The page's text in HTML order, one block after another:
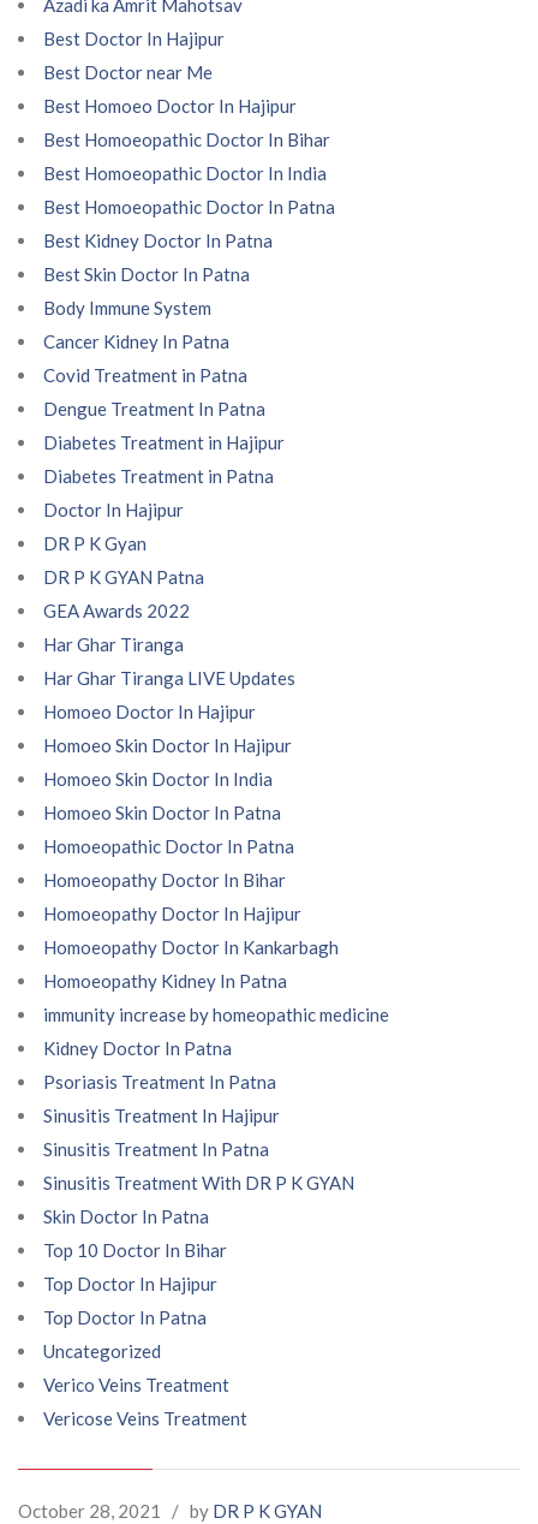
Azadi ka Amrit Mahotsav
Best Doctor In Hajipur
Best Doctor near Me
Best Homoeo Doctor In Hajipur
Best Homoeopathic Doctor In Bihar
Best Homoeopathic Doctor In India
Best Homoeopathic Doctor In Patna
Best Kidney Doctor In Patna
Best Skin Doctor In Patna
Body Immune System
Cancer Kidney In Patna
Covid Treatment in Patna
Dengue Treatment In Patna
Diabetes Treatment in Hajipur
Diabetes Treatment in Patna
Doctor In Hajipur
DR P K Gyan
DR P K GYAN Patna
GEA Awards 2022
Har Ghar Tiranga
Har Ghar Tiranga LIVE Updates
Homoeo Doctor In Hajipur
Homoeo Skin Doctor In Hajipur
Homoeo Skin Doctor In India
Homoeo Skin Doctor In Patna
Homoeopathic Doctor In Patna
Homoeopathy Doctor In Bihar
Homoeopathy Doctor In Hajipur
Homoeopathy Doctor In Kankarbagh
Homoeopathy Kidney In Patna
immunity increase by homeopathic medicine
Kidney Doctor In Patna
Psoriasis Treatment In Patna
Sinusitis Treatment In Hajipur
Sinusitis Treatment In Patna
Sinusitis Treatment With DR P K GYAN
Skin Doctor In Patna
Top 10 Doctor In Bihar
Top Doctor In Hajipur
Top Doctor In Patna
Uncategorized
Verico Veins Treatment
Vericose Veins Treatment
October 28, 2021 / by DR P K GYAN